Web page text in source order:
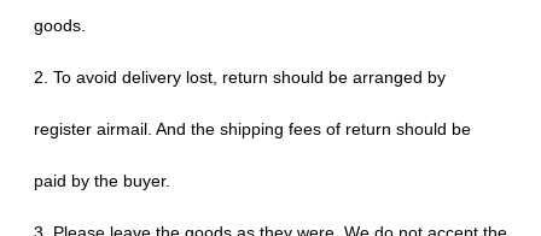
goods.
2. To avoid delivery lost, return should be arranged by
register airmail. And the shipping fees of return should be
paid by the buyer.